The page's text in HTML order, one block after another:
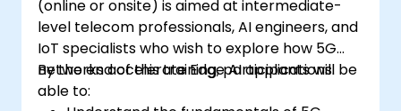
(online or onsite) is aimed at intermediate-
level telecom professionals, AI engineers, and
IoT specialists who wish to explore how 5G
networks accelerate Edge AI applications.
By the end of this training, participants will be
able to: